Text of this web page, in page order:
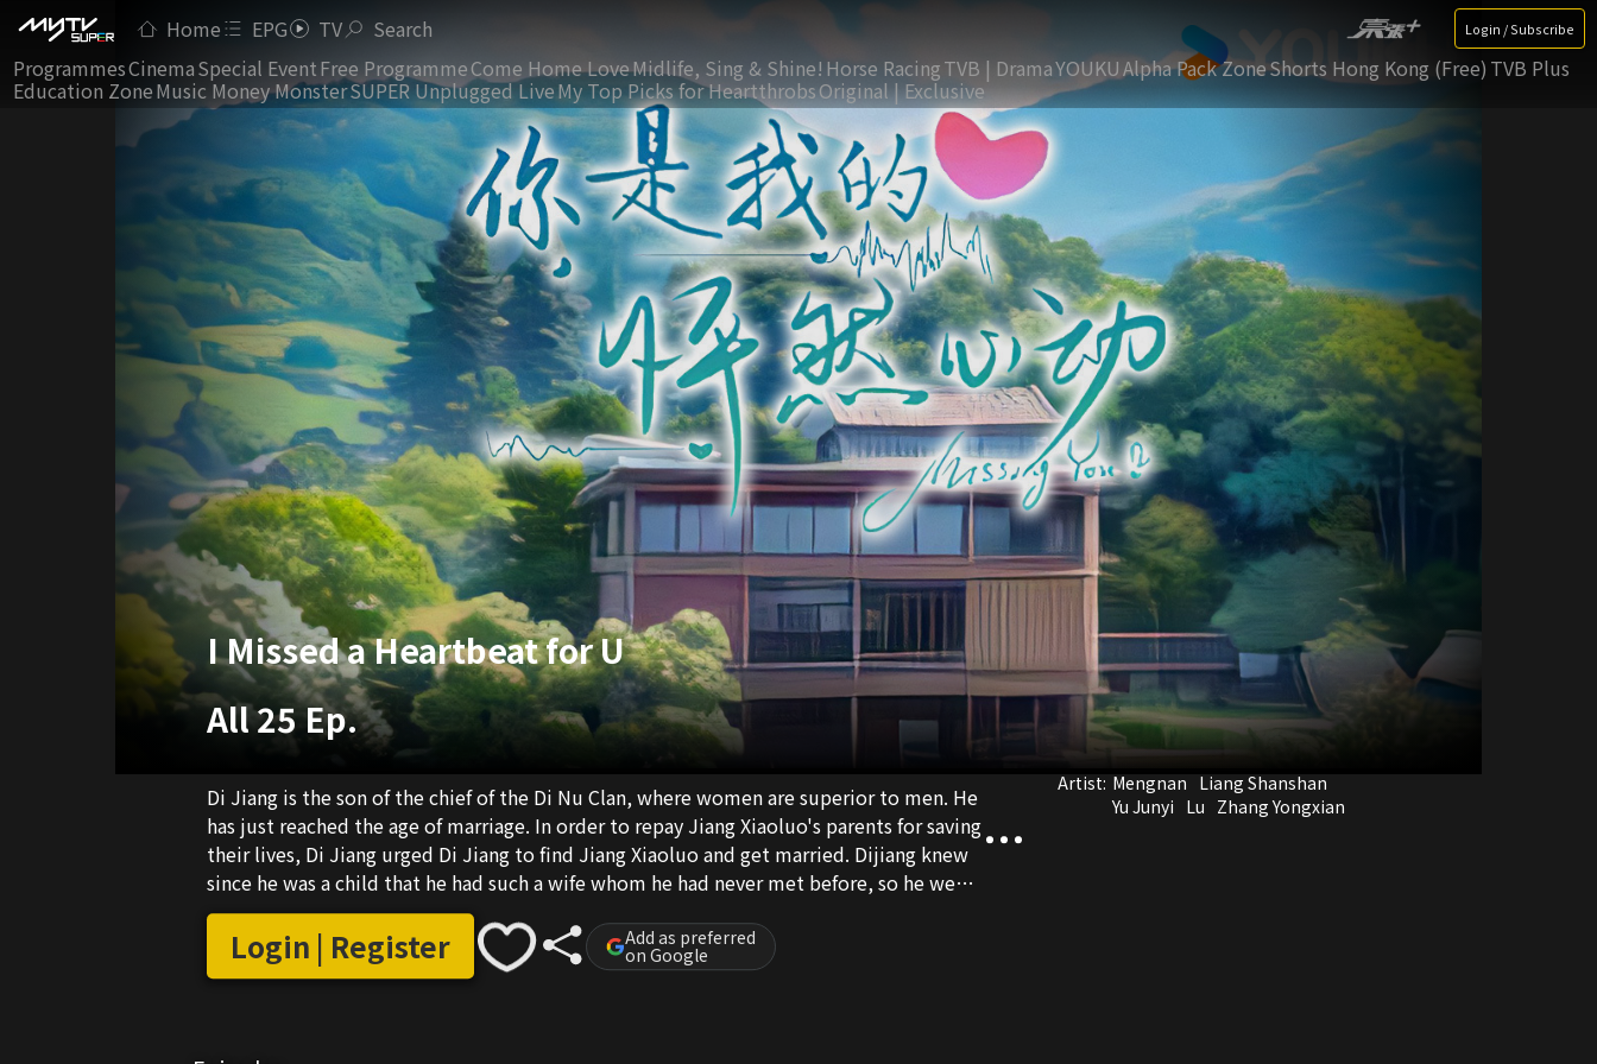
Home EPG TV Search Login / Subscribe
ProgrammesCinemaSpecial EventFree ProgrammeCome Home LoveMidlife, Sing & Shine! Horse RacingTVB | DramaYOUKUAlpha Pack ZoneShorts Hong Kong (Free) TVB Plus
Education ZoneMusic Money MonsterSUPER Unplugged LiveMy Top Picks for HeartthrobsOriginal | Exclusive
I Missed a Heartbeat for U
All 25 Ep.
Di Jiang is the son of the chief of the Di Nu Clan, where women are superior to men. He
has just reached the age of marriage. In order to repay Jiang Xiaoluo's parents for saving
their lives, Di Jiang urged Di Jiang to find Jiang Xiaoluo and get married. Dijiang knew
since he was a child that he had such a wife whom he had never met before, so he went
to Xinda B&B out of curiosity.
Login | Register Add as preferred
on Google
Artist: Mengnan Liang Shanshan
Yu Junyi Lu Zhang Yongxian